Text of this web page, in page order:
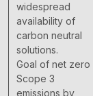
widespread
availability of
carbon neutral
solutions.
Goal of net zero
Scope 3
emissions by